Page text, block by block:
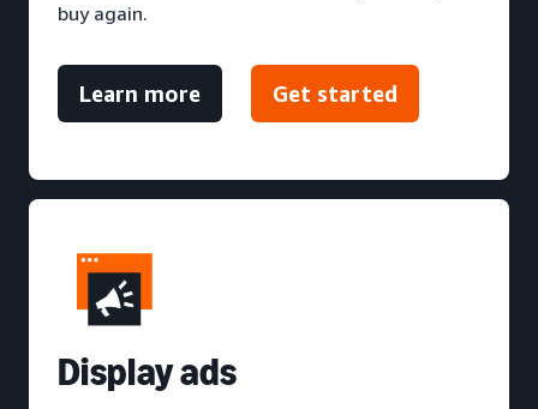
buy again.
Learn more Get started
Display ads